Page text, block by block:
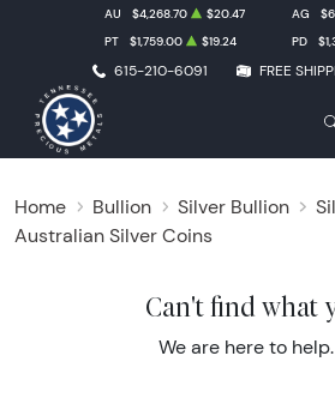
615-210-6091 FREE
AU $4,268.70 $20.47 AG
PT
$1,759.00 $19.24 PD
Home Bullion Silver Bullion
Australian Silver Coins
Can't find what
We are here to help.